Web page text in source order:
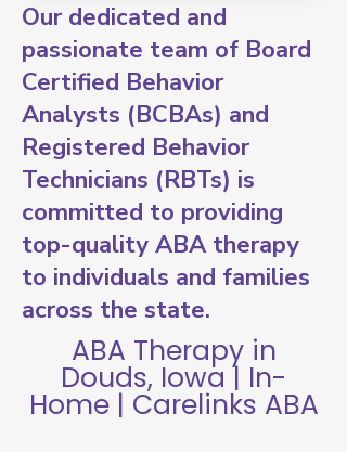
Our dedicated and
passionate team of Board
Certified Behavior
Analysts (BCBAs) and
Registered Behavior
Technicians (RBTs) is
committed to providing
top-quality ABA therapy
to individuals and families
across the state.
ABA Therapy in
Douds, Iowa | In-
Home | Carelinks ABA